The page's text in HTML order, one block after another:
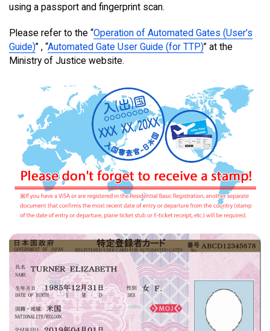
using a passport and fingerprint scan.
Please refer to the “Operation of Automated Gates (User’s
Guide)” , “Automated Gate User Guide (for TTP)” at the
Ministry of Justice website.